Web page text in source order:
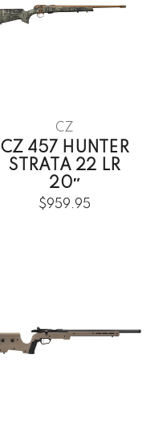
CZ
CZ 457 HUNTER
STRATA 22 LR
20″
$959.95